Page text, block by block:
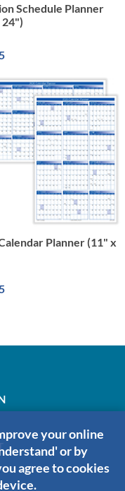
Schedule Planner
24")
Planner (11" x
your online
or by
agree to cookies